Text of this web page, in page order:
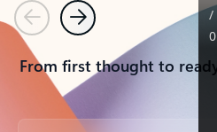
PreviousNext
From first thought to